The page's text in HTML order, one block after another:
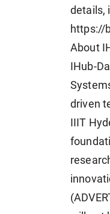
details,
https://
About
IHub-
driven
IIIT